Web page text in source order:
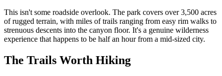
This isn't some roadside overlook. The park covers over 3,500 acres
of rugged terrain, with miles of trails ranging from easy rim walks to
strenuous descents into the canyon floor. It's a genuine wilderness
experience that happens to be half an hour from a mid-sized city.
The Trails Worth Hiking